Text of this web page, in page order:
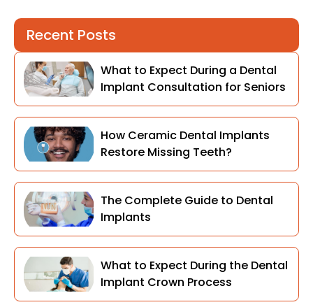
Recent Posts
What to Expect During a Dental
Implant Consultation for Seniors
How Ceramic Dental Implants
Restore Missing Teeth?
The Complete Guide to Dental
Implants
What to Expect During the Dental
Implant Crown Process